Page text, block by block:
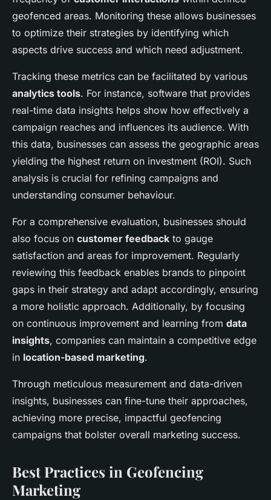
geofenced areas. Monitoring these allows businesses
to optimize their strategies by identifying which
aspects drive success and which need adjustment.
Tracking these metrics can be facilitated by various
analytics tools. For instance, software that provides
real-time data insights helps show how effectively a
campaign reaches and influences its audience. With
this data, businesses can assess the geographic areas
yielding the highest return on investment (ROI). Such
analysis is crucial for refining campaigns and
understanding consumer behaviour.
For a comprehensive evaluation, businesses should
also focus on customer feedback to gauge
satisfaction and areas for improvement. Regularly
reviewing this feedback enables brands to pinpoint
gaps in their strategy and adapt accordingly, ensuring
a more holistic approach. Additionally, by focusing
on continuous improvement and learning from data
insights, companies can maintain a competitive edge
in location-based marketing.
Through meticulous measurement and data-driven
insights, businesses can fine-tune their approaches,
achieving more precise, impactful geofencing
campaigns that bolster overall marketing success.
Best Practices in Geofencing
Marketing